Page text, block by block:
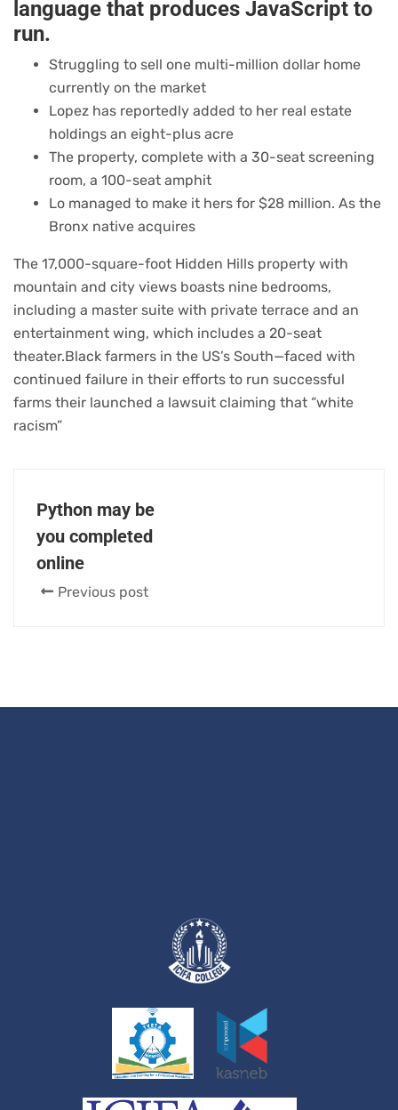
language that produces JavaScript to
run.
Struggling to sell one multi-million dollar home
currently on the market
Lopez has reportedly added to her real estate
holdings an eight-plus acre
The property, complete with a 30-seat screening
room, a 100-seat amphit
Lo managed to make it hers for $28 million. As the
Bronx native acquires
The 17,000-square-foot Hidden Hills property with
mountain and city views boasts nine bedrooms,
including a master suite with private terrace and an
entertainment wing, which includes a 20-seat
theater.Black farmers in the US’s South—faced with
continued failure in their efforts to run successful
farms their launched a lawsuit claiming that “white
racism”
Python may be
you completed
online
Previous post